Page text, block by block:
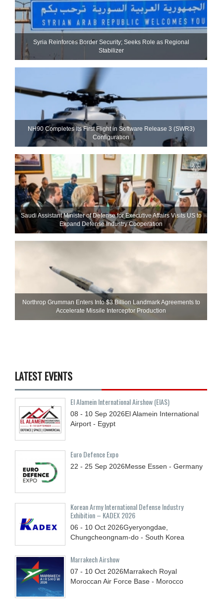
Syria Reinforces Border Security; Seeks Role as Regional
Stabilizer
NH90 Completes Its First Flight in Software Release 3 (SWR3)
Configuration
Saudi Assistant Minister of Defense for Executive Affairs Visits US to
Expand Defense Industry Cooperation
Northrop Grumman Enters Into $3 Billion Landmark Agreements to
Accelerate Missile Interceptor Production
LATEST EVENTS
El Alamein International Airshow (EIAS)
08 - 10 Sep 2026El Alamein International
Airport - Egypt
Euro Defence Expo
22 - 25 Sep 2026Messe Essen - Germany
Korean Army International Defense Industry
Exhibition – KADEX 2026
06 - 10 Oct 2026Gyeryongdae,
Chungcheongnam-do - South Korea
Marrakech Airshow
07 - 10 Oct 2026Marrakech Royal
Moroccan Air Force Base - Morocco